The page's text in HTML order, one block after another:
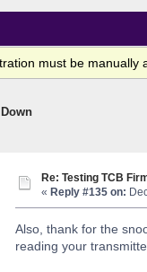
must be manually
Re: Testing TCB
« Reply #135 on:
Also, thank for the
reading your